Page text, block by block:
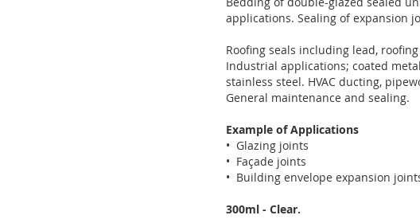
applications. Sealing of expansion
Roofing seals including lead,
Industrial applications; coated
stainless steel. HVAC ducting,
General maintenance and sealing.
Example of Applications
• Glazing joints
• Façade joints
• Building envelope expansion
300ml - Clear.